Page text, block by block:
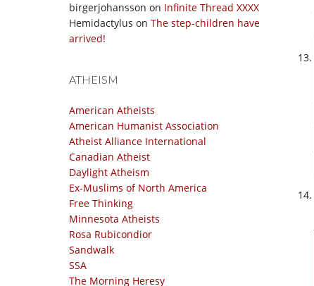
birgerjohansson on Infinite Thread XXXX
Hemidactylus on The step-children have
arrived!
ATHEISM
American Atheists
American Humanist Association
Atheist Alliance International
Canadian Atheist
Daylight Atheism
Ex-Muslims of North America
Free Thinking
Minnesota Atheists
Rosa Rubicondior
Sandwalk
SSA
The Morning Heresy